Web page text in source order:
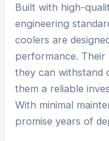
Built with high-
engineering
coolers are
performance.
they can withstand
them a reliable
With minimal
promise years of